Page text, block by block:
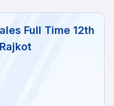
Full Time 12th